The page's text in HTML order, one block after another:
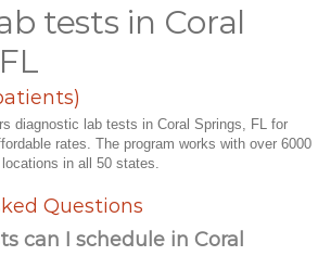
tests in Coral
diagnostic lab tests in Coral Springs, FL for
rates. The program works with over 6000
locations in all 50 states.
Questions
can I schedule in Coral